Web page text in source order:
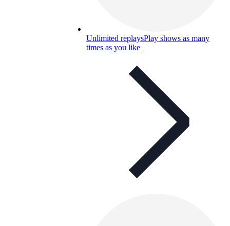
Unlimited replaysPlay shows as many
times as you like